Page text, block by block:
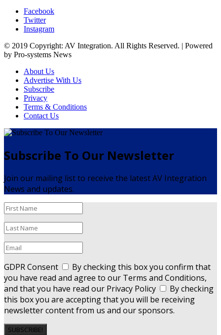
Facebook
Twitter
Instagram
© 2019 Copyright: AV Integration. All Rights Reserved. | Powered
by Pro-systems News
About Us
Advertise With Us
Subscribe
Privacy
Terms & Conditions
Contact Us
Subscribe To Our Newsletter
Join our mailing list to receive the latest AV Integration
News and updates.
GDPR Consent
By checking this box you confirm that
you have read and agree to our Terms and Conditions,
and that you have read our Privacy Policy
By checking
this box you are accepting that you will be receiving
newsletter content from us and our sponsors.
SUBSCRIBE!